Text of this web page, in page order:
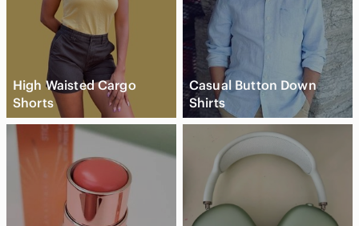
High Waisted Cargo
Shorts
Casual Button Down
Shirts